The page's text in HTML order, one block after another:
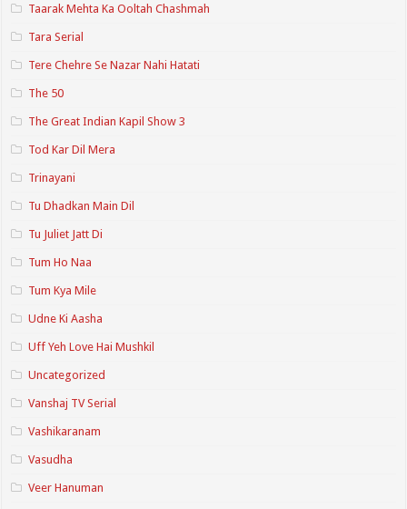
Taarak Mehta Ka Ooltah Chashmah
Tara Serial
Tere Chehre Se Nazar Nahi Hatati
The 50
The Great Indian Kapil Show 3
Tod Kar Dil Mera
Trinayani
Tu Dhadkan Main Dil
Tu Juliet Jatt Di
Tum Ho Naa
Tum Kya Mile
Udne Ki Aasha
Uff Yeh Love Hai Mushkil
Uncategorized
Vanshaj TV Serial
Vashikaranam
Vasudha
Veer Hanuman